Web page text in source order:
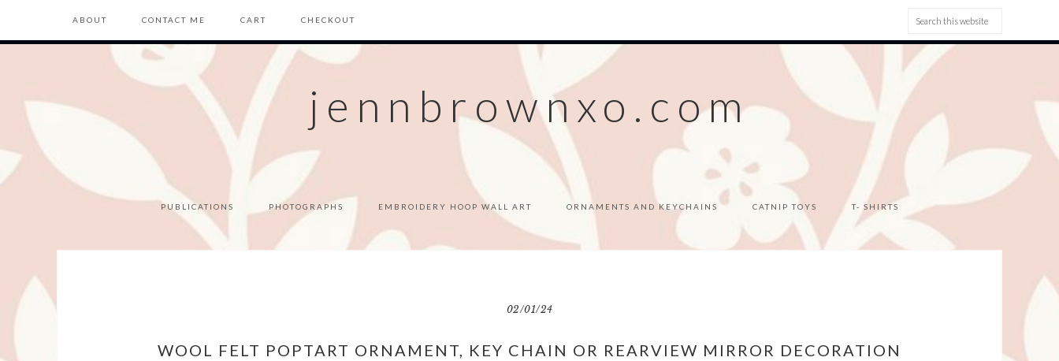
ABOUT CONTACT ME CART CHECKOUT
jennbrownxo.com
PUBLICATIONS PHOTOGRAPHS EMBROIDERY HOOP WALL ART ORNAMENTS AND KEYCHAINS CATNIP TOYS T- SHIRTS
02/01/24
WOOL FELT POPTART ORNAMENT, KEY CHAIN OR REARVIEW MIRROR DECORATION